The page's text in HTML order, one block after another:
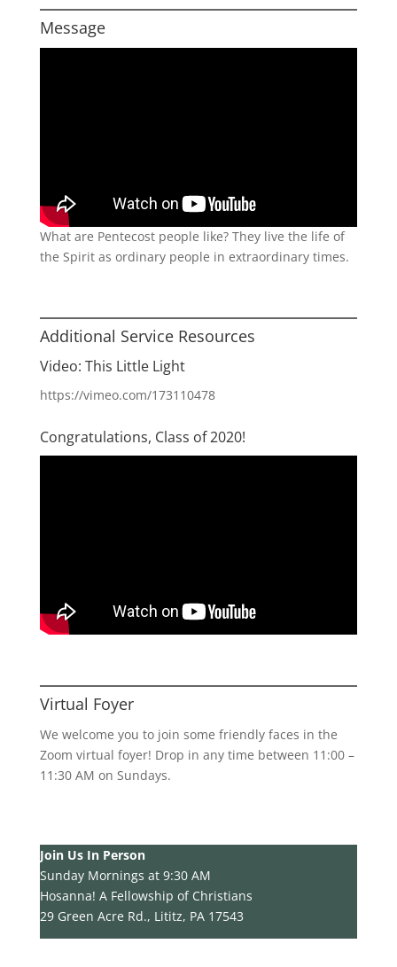
Message
What are Pentecost people like? They live the life of
the Spirit as ordinary people in extraordinary times.
Additional Service Resources
Video: This Little Light
https://vimeo.com/173110478
Congratulations, Class of 2020!
Virtual Foyer
We welcome you to join some friendly faces in the
Zoom virtual foyer! Drop in any time between 11:00 –
11:30 AM on Sundays.
Join Us In Person
Sunday Mornings at 9:30 AM
Hosanna! A Fellowship of Christians
29 Green Acre Rd., Lititz, PA 17543